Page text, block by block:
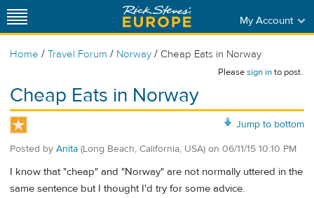
My Account
Home / Travel Forum / Norway / Cheap Eats in Norway
Pleasesign into post.
Cheap Eats in Norway
Jump to bottom
Posted by Anita (Long Beach, California, USA) on 06/11/15 10:10 PM
I know that "cheap" and "Norway" are not normally uttered in the
same sentence but I thought I'd try for some advice.